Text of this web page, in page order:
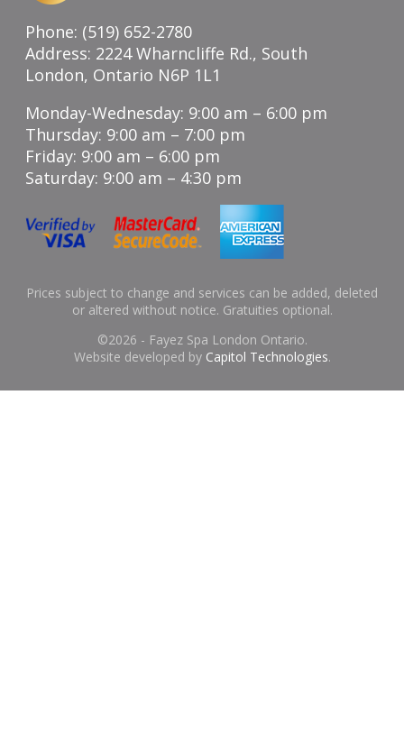
Phone: (519) 652-2780
Address: 2224 Wharncliffe Rd., South
London, Ontario N6P 1L1
Monday-Wednesday: 9:00 am – 6:00 pm
Thursday: 9:00 am – 7:00 pm
Friday: 9:00 am – 6:00 pm
Saturday: 9:00 am – 4:30 pm
Prices subject to change and services can be added, deleted
or altered without notice. Gratuities optional.
©2026 - Fayez Spa London Ontario.
Website developed by Capitol Technologies.